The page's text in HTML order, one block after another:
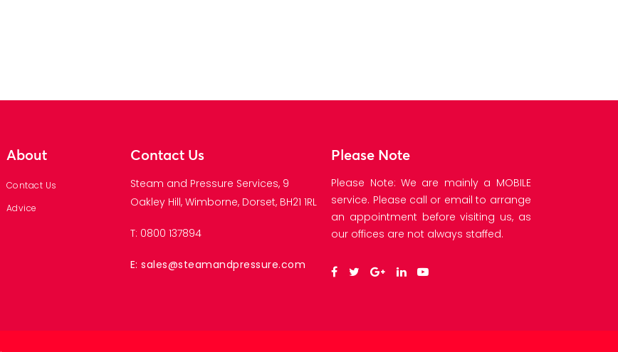
About
Contact Us
Advice
Contact Us
Steam and Pressure Services, 9
Oakley Hill, Wimborne, Dorset, BH21 1RL
T: 0800 137894
E: sales@steamandpressure.com
Please Note
Please Note: We are mainly a MOBILE
service. Please call or email to arrange
an appointment before visiting us, as
our offices are not always staffed.